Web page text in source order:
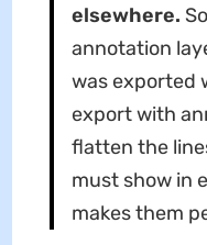
elsewhere.
annotation
was exported
export with
flatten the
must show in
makes them